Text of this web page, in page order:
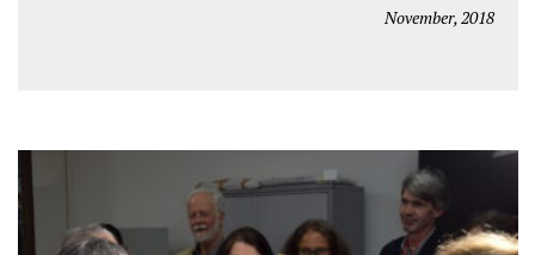
November, 2018